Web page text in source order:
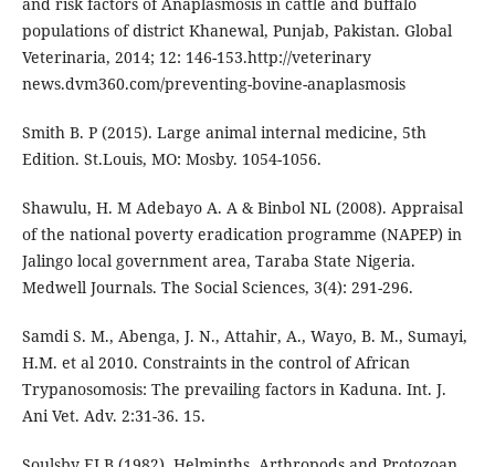
populations of district Khanewal, Punjab, Pakistan. Global
Veterinaria, 2014; 12: 146-153.http://veterinary
news.dvm360.com/preventing-bovine-anaplasmosis
Smith B. P (2015). Large animal internal medicine, 5th
Edition. St.Louis, MO: Mosby. 1054-1056.
Shawulu, H. M Adebayo A. A & Binbol NL (2008). Appraisal
of the national poverty eradication programme (NAPEP) in
Jalingo local government area, Taraba State Nigeria.
Medwell Journals. The Social Sciences, 3(4): 291-296.
Samdi S. M., Abenga, J. N., Attahir, A., Wayo, B. M., Sumayi,
H.M. et al 2010. Constraints in the control of African
Trypanosomosis: The prevailing factors in Kaduna. Int. J.
Ani Vet. Adv. 2:31-36. 15.